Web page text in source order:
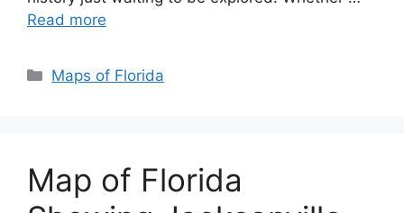
Read more
Categories
Maps of Florida
Map of Florida